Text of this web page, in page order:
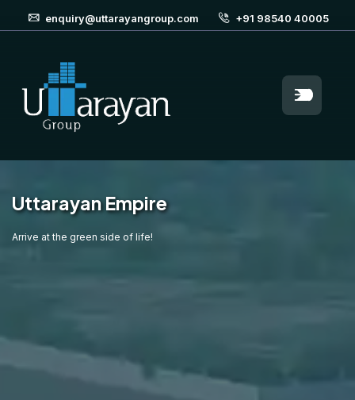
enquiry@uttarayangroup.com +91 98540 40005
Uttarayan Empire
Arrive at the green side of life!